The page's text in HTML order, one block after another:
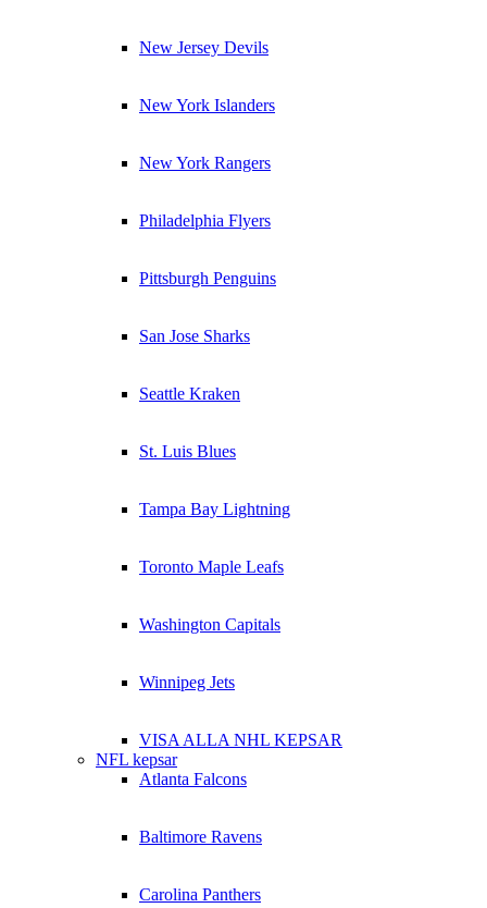
New Jersey Devils
New York Islanders
New York Rangers
Philadelphia Flyers
Pittsburgh Penguins
San Jose Sharks
Seattle Kraken
St. Luis Blues
Tampa Bay Lightning
Toronto Maple Leafs
Washington Capitals
Winnipeg Jets
VISA ALLA NHL KEPSAR
NFL kepsar
Atlanta Falcons
Baltimore Ravens
Carolina Panthers